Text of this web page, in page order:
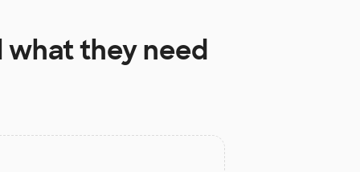
what they need